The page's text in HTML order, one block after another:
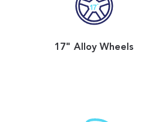
17" Alloy Wheels